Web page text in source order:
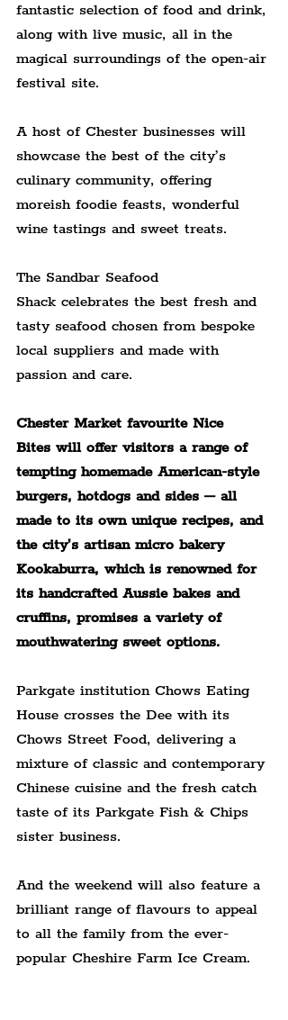
fantastic selection of food and drink,
along with live music, all in the
magical surroundings of the open-air
festival site.
A host of Chester businesses will
showcase the best of the city’s
culinary community, offering
moreish foodie feasts, wonderful
wine tastings and sweet treats.
The Sandbar Seafood
Shack celebrates the best fresh and
tasty seafood chosen from bespoke
local suppliers and made with
passion and care.
Chester Market favourite Nice
Bites will offer visitors a range of
tempting homemade American-style
burgers, hotdogs and sides – all
made to its own unique recipes, and
the city’s artisan micro bakery
Kookaburra, which is renowned for
its handcrafted Aussie bakes and
cruffins, promises a variety of
mouthwatering sweet options.
Parkgate institution Chows Eating
House crosses the Dee with its
Chows Street Food, delivering a
mixture of classic and contemporary
Chinese cuisine and the fresh catch
taste of its Parkgate Fish & Chips
sister business.
And the weekend will also feature a
brilliant range of flavours to appeal
to all the family from the ever-
popular Cheshire Farm Ice Cream.